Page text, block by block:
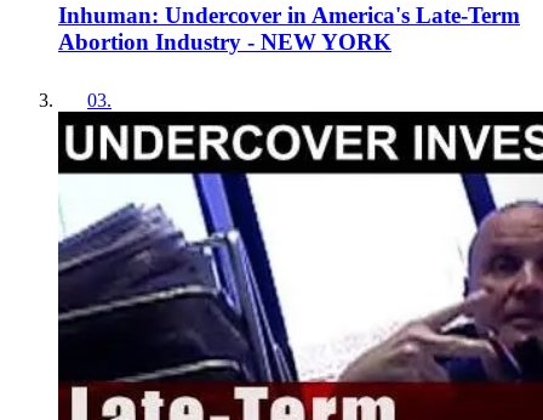
Inhuman: Undercover in America's Late-Term
Abortion Industry - NEW YORK
03.